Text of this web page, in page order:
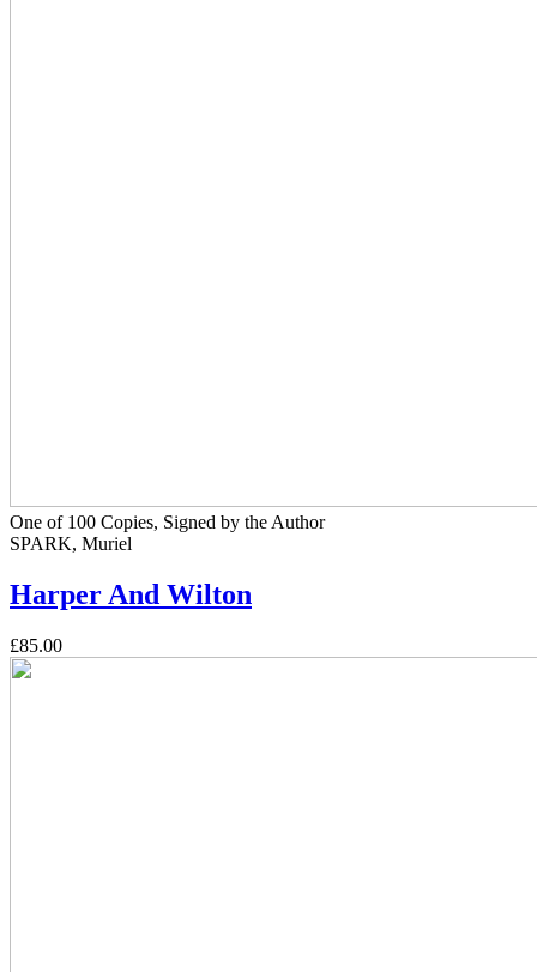
One of 100 Copies, Signed by the Author
SPARK, Muriel
Harper And Wilton
£85.00